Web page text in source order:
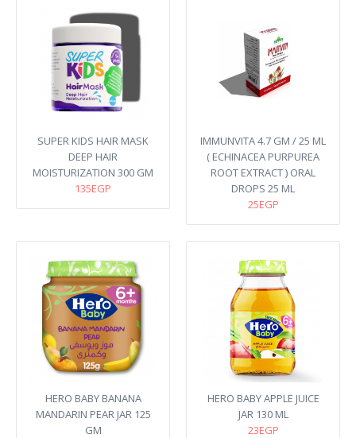
SUPER KIDS HAIR MASK
DEEP HAIR
MOISTURIZATION 300 GM
135EGP
IMMUNVITA 4.7 GM / 25 ML
( ECHINACEA PURPUREA
ROOT EXTRACT ) ORAL
DROPS 25 ML
25EGP
HERO BABY BANANA
MANDARIN PEAR JAR 125
GM
HERO BABY APPLE JUICE
JAR 130 ML
23EGP